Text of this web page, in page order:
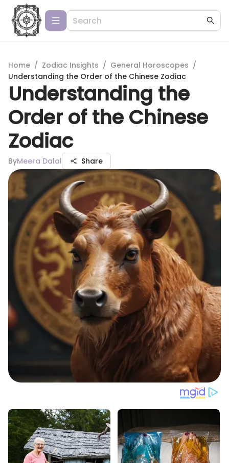
Home / Zodiac Insights / General Horoscopes /
Understanding the Order of the Chinese Zodiac
Understanding the
Order of the Chinese
Zodiac
ByMeera Dalal Share